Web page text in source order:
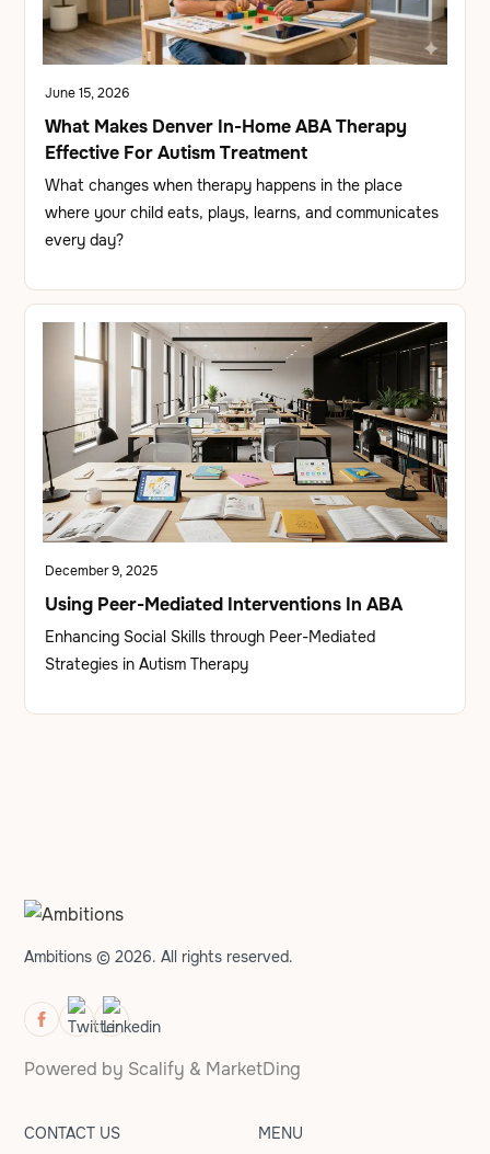
June 15, 2026
What Makes Denver In-Home ABA Therapy
Effective For Autism Treatment
What changes when therapy happens in the place
where your child eats, plays, learns, and communicates
every day?
December 9, 2025
Using Peer-Mediated Interventions In ABA
Enhancing Social Skills through Peer-Mediated
Strategies in Autism Therapy
Ambitions © 2026. All rights reserved.
Powered by Scalify & MarketDing
CONTACT US MENU